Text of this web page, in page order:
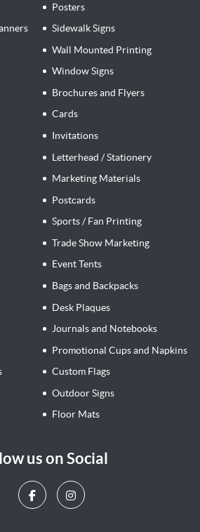
Posters
Sidewalk Signs
Wall Mounted Printing
Window Signs
Brochures and Flyers
Cards
Invitations
Letterhead / Stationery
Marketing Materials
Postcards
Sports / Fan Printing
Trade Show Marketing
Event Tents
Bags and Backpacks
Desk Plaques
Journals and Notebooks
Promotional Cups and Napkins
Custom Flags
Outdoor Signs
Floor Mats
us on Social